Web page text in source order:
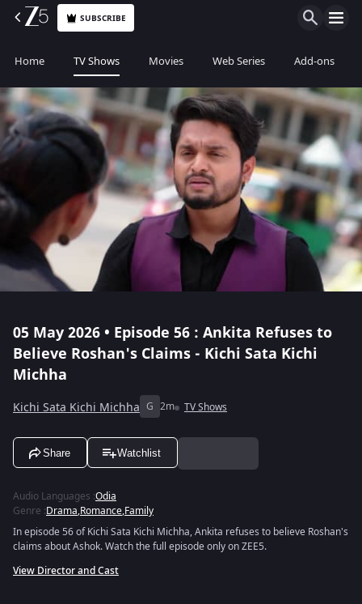
SUBSCRIBE
Home TV Shows Movies Web Series Add-ons
05 May 2026 • Episode 56 : Ankita Refuses to
Believe Roshan's Claims - Kichi Sata Kichi
Michha
Kichi Sata Kichi Michha G 2m TV Shows
Share Watchlist
Audio Languages :Odia
Genre :Drama,Romance,Family
In episode 56 of Kichi Sata Kichi Michha, Ankita refuses to believe Roshan's
claims about Ashok. Watch the full episode only on ZEE5.
View Director and Cast